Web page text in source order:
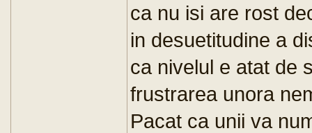
ca nu isi are rost
in desuetitudine a
ca nivelul e atat de
frustrarea unora
Pacat ca unii va